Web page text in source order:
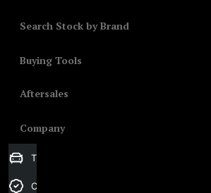
Search Stock by Brand
Aston Martin
Audi
Bentley
BMW
Buying Tools
Search Stock
Aftersales
Aftercare
Company
Contact Us
About Us
Trade-in Valuation
Credit Score